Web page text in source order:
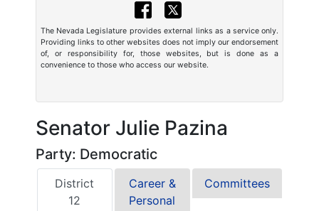
The Nevada Legislature provides external links as a service only.
Providing links to other websites does not imply our endorsement
of, or responsibility for, those websites, but is done as a
convenience to those who access our website.
Senator Julie Pazina
Party: Democratic
District
12
Career &
Personal
Committees